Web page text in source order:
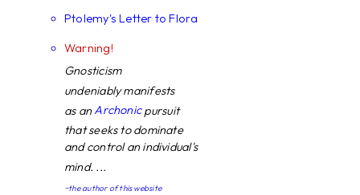
Ptolemy's Letter to Flora
Warning!
Gnosticism
undeniably manifests
as anArchonicpursuit
that seeks to dominate
and control an individual's
mind. ...
~the author of this website